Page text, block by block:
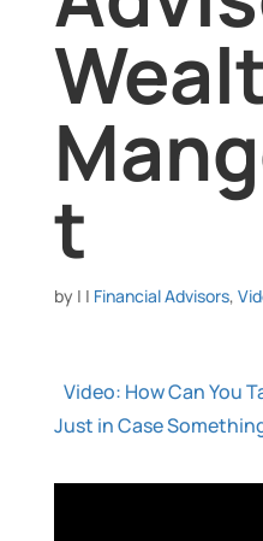
t
by | | Financial Advisors,
Video: How Can You
Just in Case